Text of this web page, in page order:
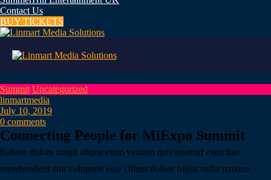
Contact Us
BUY TICKETS
Summit Uncategorized
linmartmedia
July 10, 2019
0 comments
Connecting People for MiExpo Summit
Eabore dolore magn aliqua enim veniam quis nostrud exercitas
reprehenderit sint voluptate esse cillum dolore fugiat nulla pariatur